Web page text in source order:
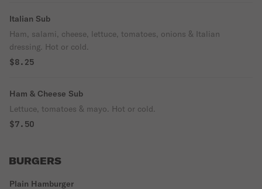
Italian Sub
Ham, salami, cheese, lettuce, tomatoes, onions & Italian
dressing. Hot or cold.
$8.25
Ham & Cheese Sub
Lettuce, tomatoes & mayo. Hot or cold.
$7.50
BURGERS
Plain Hamburger